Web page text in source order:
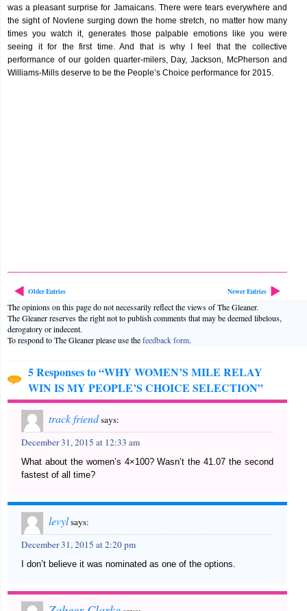
was a pleasant surprise for Jamaicans. There were tears everywhere and
the sight of Novlene surging down the home stretch, no matter how many
times you watch it, generates those palpable emotions like you were
seeing it for the first time. And that is why I feel that the collective
performance of our golden quarter-milers, Day, Jackson, McPherson and
Williams-Mills deserve to be the People’s Choice performance for 2015.
Older Entries Newer Entries
The opinions on this page do not necessarily reflect the views of The Gleaner.
The Gleaner reserves the right not to publish comments that may be deemed libelous,
derogatory or indecent.
To respond to The Gleaner please use thefeedback form.
5 Responses to “WHY WOMEN’S MILE RELAY
WIN IS MY PEOPLE’S CHOICE SELECTION”
track friendsays:
December 31, 2015 at 12:33 am
What about the women’s 4×100? Wasn’t the 41.07 the second
fastest of all time?
levylsays:
December 31, 2015 at 2:20 pm
I don’t believe it was nominated as one of the options.